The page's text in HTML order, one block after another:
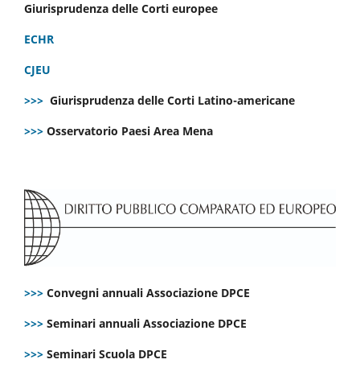
Giurisprudenza delle Corti europee
ECHR
CJEU
>>> Giurisprudenza delle Corti Latino-americane
>>> Osservatorio Paesi Area Mena
>>> Convegni annuali Associazione DPCE
>>> Seminari annuali Associazione DPCE
>>> Seminari Scuola DPCE